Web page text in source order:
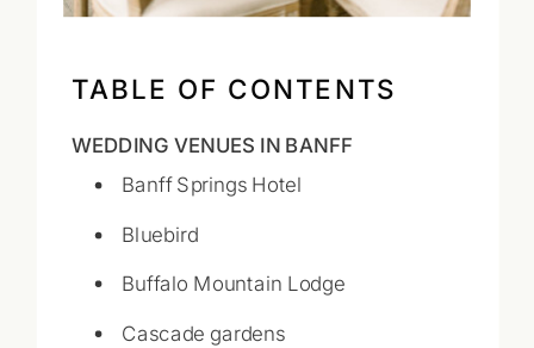
TABLE OF CONTENTS
WEDDING VENUES IN BANFF
Banff Springs Hotel
Bluebird
Buffalo Mountain Lodge
Cascade gardens